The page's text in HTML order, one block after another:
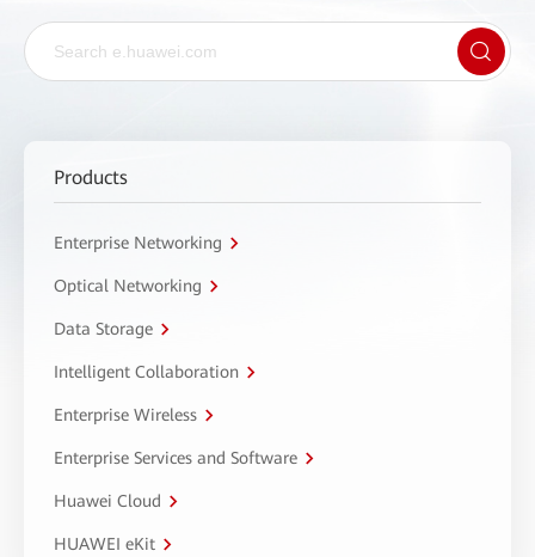
Products
Enterprise Networking
Optical Networking
Data Storage
Intelligent Collaboration
Enterprise Wireless
Enterprise Services and Software
Huawei Cloud
HUAWEI eKit